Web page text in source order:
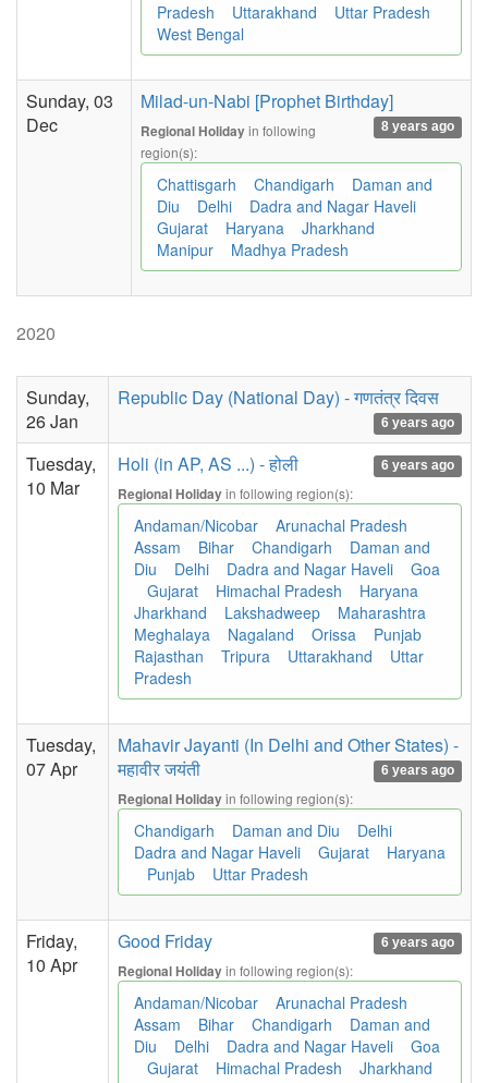
Pradesh
Uttarakhand
Uttar Pradesh
West Bengal
Sunday, 03
Dec
Milad-un-Nabi [Prophet Birthday]
8 years ago
Regional Holidayin following
region(s):
Chattisgarh Chandigarh
Daman and
Diu
Delhi
Dadra and Nagar Haveli
Gujarat
Haryana
Jharkhand
Manipur
Madhya Pradesh
2020
Sunday,
26 Jan
Republic Day (National Day) - गणतंत्र दिवस
6 years ago
Tuesday,
10 Mar
Holi (in AP, AS ...) - होली 6 years ago
Regional Holidayin following region(s):
Andaman/Nicobar
Arunachal Pradesh
Assam
Bihar Chandigarh
Daman and
Diu
Delhi Dadra and Nagar Haveli
Goa
Gujarat
Himachal Pradesh
Haryana
Jharkhand
Lakshadweep
Maharashtra
Meghalaya
Nagaland Orissa
Punjab
Rajasthan
Tripura Uttarakhand
Uttar
Pradesh
Tuesday,
07 Apr
Mahavir Jayanti (In Delhi and Other States) -
महावीर जयंती
6 years ago
Regional Holidayin following region(s):
Chandigarh Daman and Diu
Delhi
Dadra and Nagar Haveli
Gujarat
Haryana
Punjab
Uttar Pradesh
Friday,
10 Apr
Good Friday 6 years ago
Regional Holidayin following region(s):
Andaman/Nicobar
Arunachal Pradesh
Assam
Bihar Chandigarh
Daman and
Diu
Delhi Dadra and Nagar Haveli
Goa
Gujarat
Himachal Pradesh
Jharkhand